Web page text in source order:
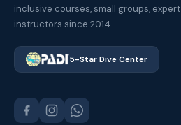
inclusive courses, small groups, expert
instructors since 2014.
5-Star Dive Center